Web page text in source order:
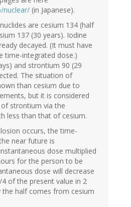
nuclear/ (in Japanese).
are cesium 134 (half
137 (30 years). Iodine
decayed. (It must have
time-integrated dose.)
and strontium 90 (29
The situation of
than cesium due to
but it is considered
strontium via the
less than that of cesium.
occurs, the time-
near future is
dose multiplied
for the person to be
dose will decrease
of the present value in 2
the half comes from cesium